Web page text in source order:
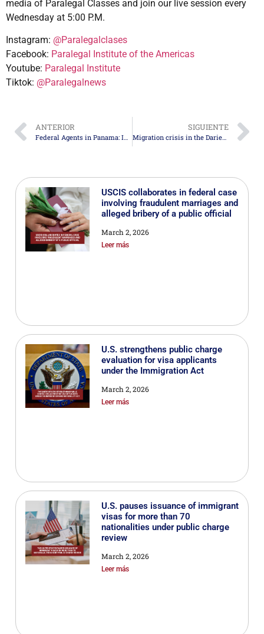
media of Paralegal Classes and join our live session every
Wednesday at 5:00 P.M.
Instagram: @Paralegalclases
Facebook: Paralegal Institute of the Americas
Youtube: Paralegal Institute
Tiktok: @Paralegalnews
ANTERIOR
Federal Agents in Panama: Innovative U.S. Strategy
SIGUIENTE
Migration crisis in the Darien Gap: Over 500,000 People at Risk
USCIS collaborates in federal case
involving fraudulent marriages and
alleged bribery of a public official
March 2, 2026
Leer más
U.S. strengthens public charge
evaluation for visa applicants
under the Immigration Act
March 2, 2026
Leer más
U.S. pauses issuance of immigrant
visas for more than 70
nationalities under public charge
review
March 2, 2026
Leer más